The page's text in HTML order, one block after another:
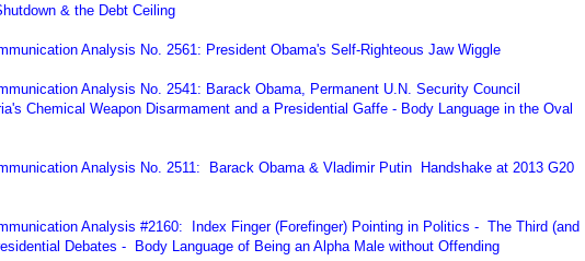
& the Debt Ceiling
Analysis No. 2561: President Obama's Self-Righteous Jaw Wiggle
Analysis No. 2541: Barack Obama, Permanent U.N. Security Council
Chemical Weapon Disarmament and a Presidential Gaffe - Body Language in the Oval
Analysis No. 2511: Barack Obama & Vladimir Putin Handshake at 2013 G20
Analysis #2160: Index Finger (Forefinger) Pointing in Politics - The Third (and
Debates - Body Language of Being an Alpha Male without Offending